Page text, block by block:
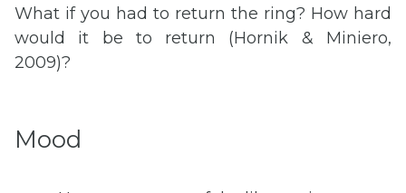
What if you had to return the ring? How hard
would it be to return (Hornik & Miniero,
2009)?
Mood